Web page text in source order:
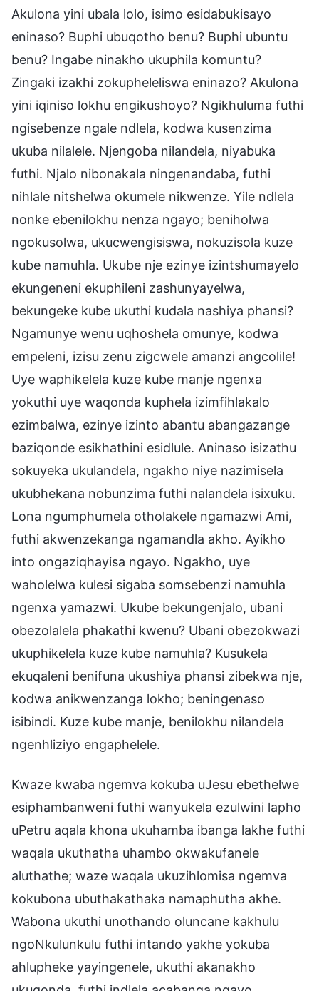
Akulona yini ubala lolo, isimo esidabukisayo
eninaso? Buphi ubuqotho benu? Buphi ubuntu
benu? Ingabe ninakho ukuphila komuntu?
Zingaki izakhi zokupheleliswa eninazo? Akulona
yini iqiniso lokhu engikushoyo? Ngikhuluma futhi
ngisebenze ngale ndlela, kodwa kusenzima
ukuba nilalele. Njengoba nilandela, niyabuka
futhi. Njalo nibonakala ningenandaba, futhi
nihlale nitshelwa okumele nikwenze. Yile ndlela
nonke ebenilokhu nenza ngayo; beniholwa
ngokusolwa, ukucwengisiswa, nokuzisola kuze
kube namuhla. Ukube nje ezinye izintshumayelo
ekungeneni ekuphileni zashunyayelwa,
bekungeke kube ukuthi kudala nashiya phansi?
Ngamunye wenu uqhoshela omunye, kodwa
empeleni, izisu zenu zigcwele amanzi angcolile!
Uye waphikelela kuze kube manje ngenxa
yokuthi uye waqonda kuphela izimfihlakalo
ezimbalwa, ezinye izinto abantu abangazange
baziqonde esikhathini esidlule. Aninaso isizathu
sokuyeka ukulandela, ngakho niye nazimisela
ukubhekana nobunzima futhi nalandela isixuku.
Lona ngumphumela otholakele ngamazwi Ami,
futhi akwenzekanga ngamandla akho. Ayikho
into ongaziqhayisa ngayo. Ngakho, uye
waholelwa kulesi sigaba somsebenzi namuhla
ngenxa yamazwi. Ukube bekungenjalo, ubani
obezolalela phakathi kwenu? Ubani obezokwazi
ukuphikelela kuze kube namuhla? Kusukela
ekuqaleni benifuna ukushiya phansi zibekwa nje,
kodwa anikwenzanga lokho; beningenaso
isibindi. Kuze kube manje, benilokhu nilandela
ngenhliziyo engaphelele.
Kwaze kwaba ngemva kokuba uJesu ebethelwe
esiphambanweni futhi wanyukela ezulwini lapho
uPetru aqala khona ukuhamba ibanga lakhe futhi
waqala ukuthatha uhambo okwakufanele
aluthathe; waze waqala ukuzihlomisa ngemva
kokubona ubuthakathaka namaphutha akhe.
Wabona ukuthi unothando oluncane kakhulu
ngoNkulunkulu futhi intando yakhe yokuba
ahlupheke yayingenele, ukuthi akanakho